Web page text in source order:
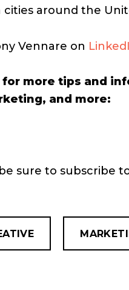
around the
Vennare on
for more tips and
and more:
sure to subscribe